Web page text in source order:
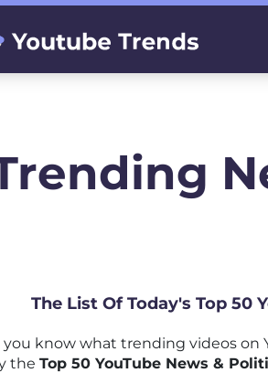
The List Of Today's Top 50
you know what trending videos on
the Top 50 YouTube News &